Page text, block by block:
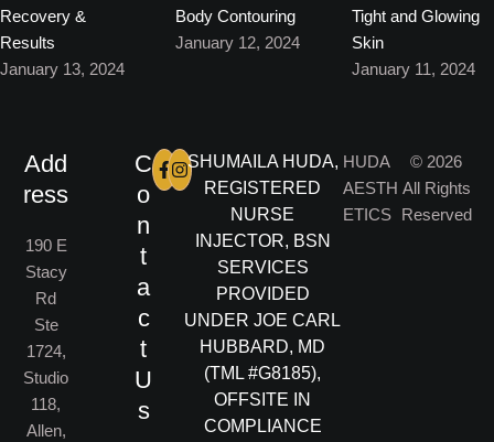
Recovery &
Results
January 13, 2024
Body Contouring
January 12, 2024
Tight and Glowing
Skin
January 11, 2024
Add
ress
190 E
Stacy
Rd
Ste
1724,
Studio
118,
Allen,
C
o
n
t
a
c
t
U
s
SHUMAILA HUDA,
REGISTERED
NURSE
INJECTOR, BSN
SERVICES
PROVIDED
UNDER JOE CARL
HUBBARD, MD
(TML #G8185),
OFFSITE IN
COMPLIANCE
HUDA
AESTH
ETICS
© 2026
All Rights
Reserved